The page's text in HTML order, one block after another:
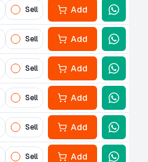
Sell Add
Sell Add
Sell Add
Sell Add
Sell Add
Sell Add